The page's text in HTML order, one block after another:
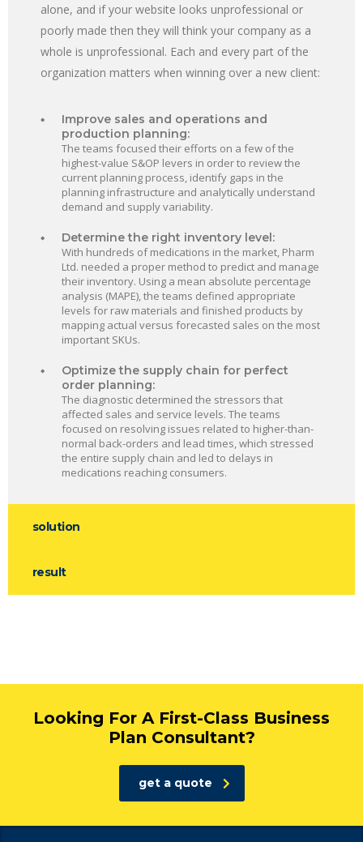
alone, and if your website looks unprofessional or
poorly made then they will think your company as a
whole is unprofessional. Each and every part of the
organization matters when winning over a new client:
Improve sales and operations and
production planning:
The teams focused their efforts on a few of the
highest-value S&OP levers in order to review the
current planning process, identify gaps in the
planning infrastructure and analytically understand
demand and supply variability.
Determine the right inventory level:
With hundreds of medications in the market, Pharm
Ltd. needed a proper method to predict and manage
their inventory. Using a mean absolute percentage
analysis (MAPE), the teams defined appropriate
levels for raw materials and finished products by
mapping actual versus forecasted sales on the most
important SKUs.
Optimize the supply chain for perfect
order planning:
The diagnostic determined the stressors that
affected sales and service levels. The teams
focused on resolving issues related to higher-than-
normal back-orders and lead times, which stressed
the entire supply chain and led to delays in
medications reaching consumers.
solution
result
Looking For A First-Class Business
Plan Consultant?
get a quote